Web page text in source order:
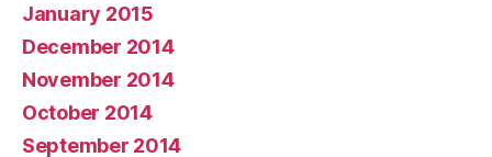
January 2015
December 2014
November 2014
October 2014
September 2014